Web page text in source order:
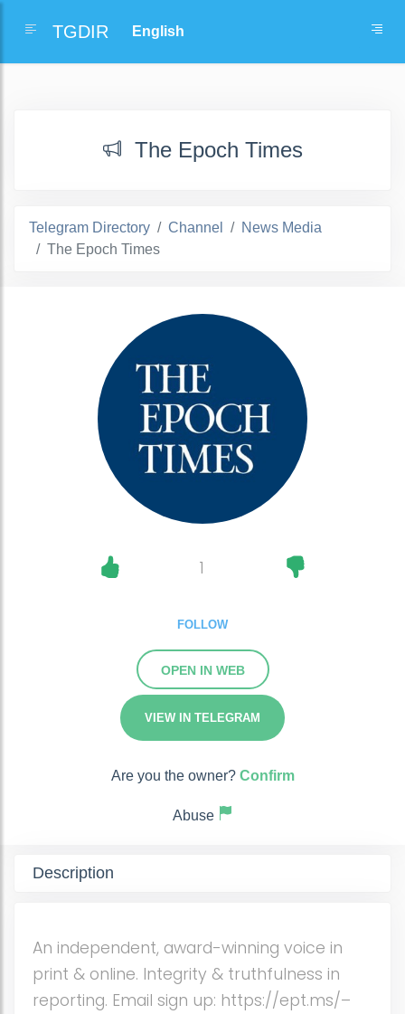
TGDIR
The Epoch Times
Telegram Directory Channel
News Media
The Epoch Times
1
FOLLOW
OPEN IN WEB
VIEW IN TELEGRAM
Are you the owner? Confirm
Abuse
Description
An independent, award-winning voice in
print & online. Integrity & truthfulness in
reporting. Email sign up: https://ept.ms/–